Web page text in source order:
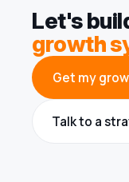
Let's
growth
Get my
Talk to a